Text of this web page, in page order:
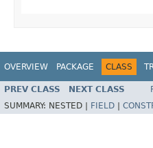
OVERVIEW PACKAGE CLASS
PREV CLASS NEXT CLASS
SUMMARY: NESTED | FIELD